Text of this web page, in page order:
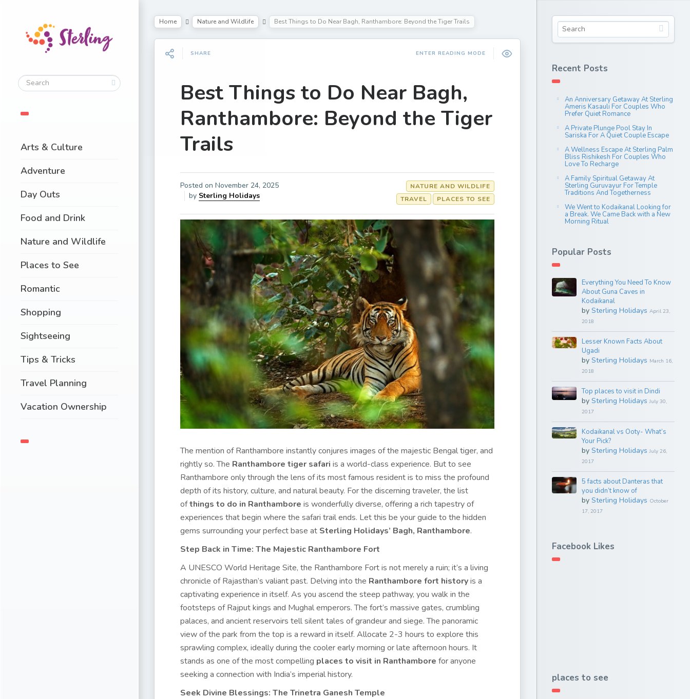
Arts & Culture
Adventure
Day Outs
Food and Drink
Nature and Wildlife
Places to See
Romantic
Shopping
Sightseeing
Tips & Tricks
Travel Planning
Vacation Ownership
Home Nature and Wildlife Best Things to Do Near Bagh, Ranthambore: Beyond the Tiger Trails
SHARE ENTER READING MODE
Best Things to Do Near Bagh,
Ranthambore: Beyond the Tiger
Trails
Posted on November 24, 2025
by Sterling Holidays
NATURE AND WILDLIFE
PLACES TO SEE
TRAVEL
The mention of Ranthambore instantly conjures images of the majestic Bengal tiger, and
rightly so. The Ranthambore tiger safari is a world-class experience. But to see
Ranthambore only through the lens of its most famous resident is to miss the profound
depth of its history, culture, and natural beauty. For the discerning traveler, the list
ofthings to do in Ranthambore is wonderfully diverse, offering a rich tapestry of
experiences that begin where the safari trail ends. Let this be your guide to the hidden
gems surrounding your perfect base at Sterling Holidays’ Bagh, Ranthambore.
Step Back in Time: The Majestic Ranthambore Fort
A UNESCO World Heritage Site, the Ranthambore Fort is not merely a ruin; it’s a living
chronicle of Rajasthan’s valiant past. Delving into the Ranthambore fort historyis a
captivating experience in itself. As you ascend the steep pathway, you walk in the
footsteps of Rajput kings and Mughal emperors. The fort’s massive gates, crumbling
palaces, and ancient reservoirs tell silent tales of grandeur and siege. The panoramic
view of the park from the top is a reward in itself. Allocate 2-3 hours to explore this
sprawling complex, ideally during the cooler early morning or late afternoon hours. It
stands as one of the most compelling places to visit in Ranthambore for anyone
seeking a connection with India’s imperial history.
Seek Divine Blessings: The Trinetra Ganesh Temple
Recent Posts
An Anniversary Getaway At Sterling
Ameris Kasauli For Couples Who
Prefer Quiet Romance
A Private Plunge Pool Stay In
Sariska For A Quiet Couple Escape
A Wellness Escape At Sterling Palm
Bliss Rishikesh For Couples Who
Love To Recharge
A Family Spiritual Getaway At
Sterling Guruvayur For Temple
Traditions And Togetherness
We Went to Kodaikanal Looking for
a Break. We Came Back with a New
Morning Ritual
Popular Posts
Everything You Need To Know
About Guna Caves in
Kodaikanal
by Sterling Holidays April 23,
2018
Lesser Known Facts About
Ugadi
by Sterling Holidays March 16,
2018
Top places to visit in Dindi
by Sterling Holidays July 30,
2017
Kodaikanal vs Ooty- What’s
Your Pick?
by Sterling Holidays July 26,
2017
5 facts about Danteras that
you didn’t know of
by Sterling Holidays October
17, 2017
Facebook Likes
places to see